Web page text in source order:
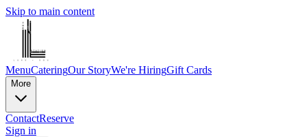
Skip to main content
MenuCateringOur StoryWe're HiringGift Cards
More
ContactReserve
Sign in